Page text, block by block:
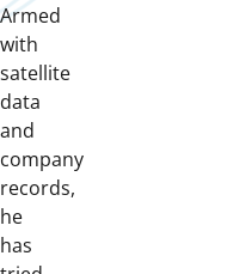
Armed
with
satellite
data
and
company
records,
he
has